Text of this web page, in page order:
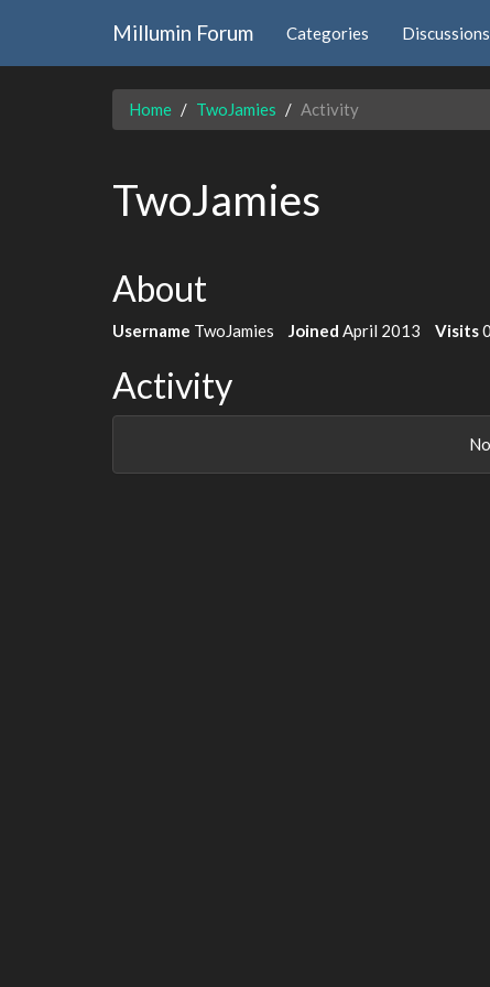
Millumin Forum Categories Discussions
Home TwoJamies Activity
TwoJamies
About
Username TwoJamies Joined April 2013 Visits0
Activity